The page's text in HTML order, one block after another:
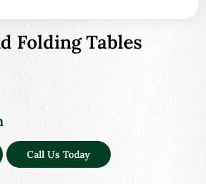
Folding Tables
Call Us Today